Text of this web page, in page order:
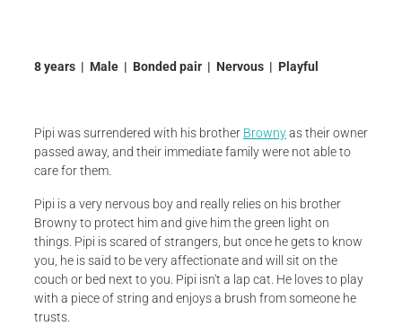
8 years | Male | Bonded pair | Nervous | Playful
Pipi was surrendered with his brother Brownyas their owner
passed away, and their immediate family were not able to
care for them.
Pipi is a very nervous boy and really relies on his brother
Browny to protect him and give him the green light on
things. Pipi is scared of strangers, but once he gets to know
you, he is said to be very affectionate and will sit on the
couch or bed next to you. Pipi isn't a lap cat. He loves to play
with a piece of string and enjoys a brush from someone he
trusts.